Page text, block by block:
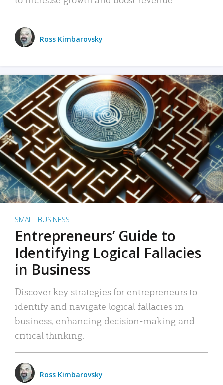
Ross Kimbarovsky
SMALL BUSINESS
Entrepreneurs’ Guide to
Identifying Logical Fallacies
in Business
Discover key strategies for entrepreneurs to
identify and navigate logical fallacies in
business, enhancing decision-making and
critical thinking.
Ross Kimbarovsky